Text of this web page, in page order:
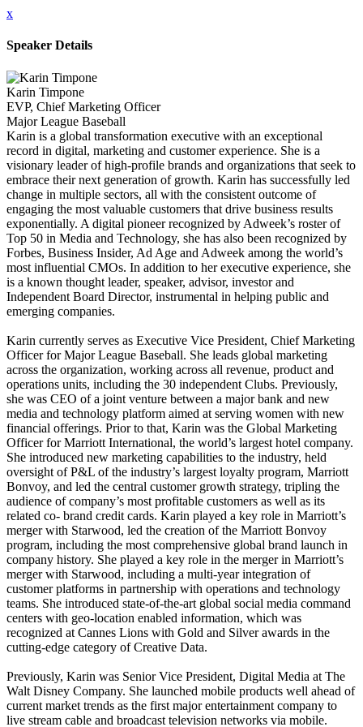
x
Speaker Details
Karin Timpone
EVP, Chief Marketing Officer
Major League Baseball
Karin is a global transformation executive with an exceptional
record in digital, marketing and customer experience. She is a
visionary leader of high-profile brands and organizations that seek to
embrace their next generation of growth. Karin has successfully led
change in multiple sectors, all with the consistent outcome of
engaging the most valuable customers that drive business results
exponentially. A digital pioneer recognized by Adweek’s roster of
Top 50 in Media and Technology, she has also been recognized by
Forbes, Business Insider, Ad Age and Adweek among the world’s
most influential CMOs. In addition to her executive experience, she
is a known thought leader, speaker, advisor, investor and
Independent Board Director, instrumental in helping public and
emerging companies.
Karin currently serves as Executive Vice President, Chief Marketing
Officer for Major League Baseball. She leads global marketing
across the organization, working across all revenue, product and
operations units, including the 30 independent Clubs. Previously,
she was CEO of a joint venture between a major bank and new
media and technology platform aimed at serving women with new
financial offerings. Prior to that, Karin was the Global Marketing
Officer for Marriott International, the world’s largest hotel company.
She introduced new marketing capabilities to the industry, held
oversight of P&L of the industry’s largest loyalty program, Marriott
Bonvoy, and led the central customer growth strategy, tripling the
audience of company’s most profitable customers as well as its
related co- brand credit cards. Karin played a key role in Marriott’s
merger with Starwood, led the creation of the Marriott Bonvoy
program, including the most comprehensive global brand launch in
company history. She played a key role in the merger in Marriott’s
merger with Starwood, including a multi-year integration of
customer platforms in partnership with operations and technology
teams. She introduced state-of-the-art global social media command
centers with geo-location enabled information, which was
recognized at Cannes Lions with Gold and Silver awards in the
cutting-edge category of Creative Data.
Previously, Karin was Senior Vice President, Digital Media at The
Walt Disney Company. She launched mobile products well ahead of
current market trends as the first major entertainment company to
live stream cable and broadcast television networks via mobile.